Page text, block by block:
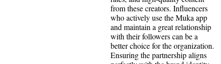
from these creators. Influencers
who actively use the Muka app
and maintain a great relationship
with their followers can be a
better choice for the organization.
Ensuring the partnership aligns